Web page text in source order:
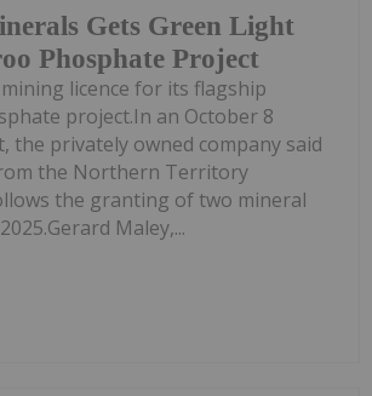
Gets Green Light
Phosphate Project
licence for its flagship
project.In an October 8
the privately owned company said
the Northern Territory
the granting of two mineral
Maley,...